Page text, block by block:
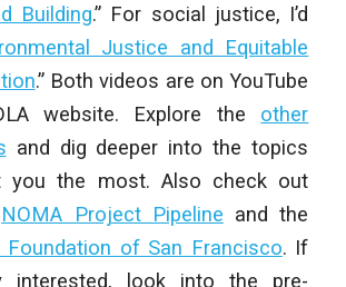
Building.” For social justice, I’d
Justice and Equitable
.” Both videos are on YouTube
website. Explore the other
and dig deeper into the topics
you the most. Also check out
NOMA Project Pipeline and the
Foundation of San Francisco. If
interested, look into the pre-